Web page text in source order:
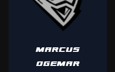
MARCUS
OGEMAR